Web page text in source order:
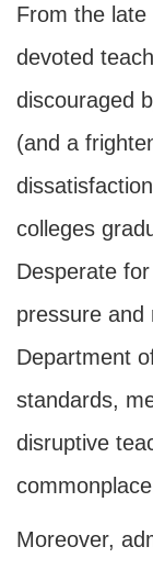
From the
devoted
discouraged
(and a
colleges
Desperate
pressure and
Department
standards,
disruptive
Moreover,